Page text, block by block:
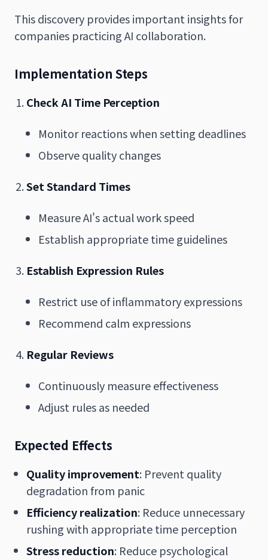
This discovery provides important insights for
companies practicing AI collaboration.
Implementation Steps
Check AI Time Perception
Monitor reactions when setting deadlines
Observe quality changes
Set Standard Times
Measure AI's actual work speed
Establish appropriate time guidelines
Establish Expression Rules
Restrict use of inflammatory expressions
Recommend calm expressions
Regular Reviews
Continuously measure effectiveness
Adjust rules as needed
Expected Effects
Quality improvement: Prevent quality
degradation from panic
Efficiency realization: Reduce unnecessary
rushing with appropriate time perception
Stress reduction: Reduce psychological